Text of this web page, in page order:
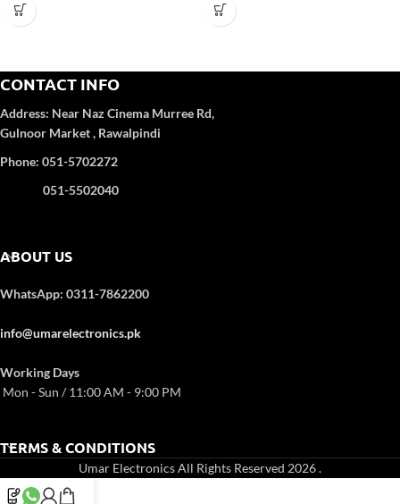
Number of Doors:
700 x 745 mm
Power Supply: 220-240 Volts
Weight:74.6 kg
Power Consumption Cooling Power:
W
No. of Shelves: 4
cool technology, it delivers
CONTACT INFO
Address: Near Naz Cinema Murree Rd,
Gulnoor Market , Rawalpindi
Phone: 051-5702272
051-5502040
ABOUT US
WhatsApp: 0311-7862200
info@umarelectronics.pk
Working Days
Mon - Sun / 11:00 AM - 9:00 PM
TERMS & CONDITIONS
Umar Electronics All Rights Reserved 2026.